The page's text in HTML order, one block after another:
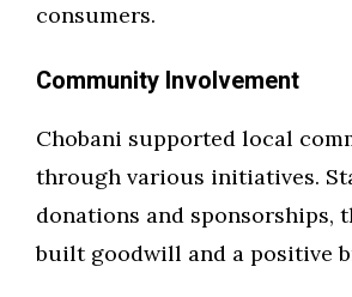
consumers.
Community Involvement
Chobani supported local
through various initiatives.
donations and sponsorships,
built goodwill and a positive